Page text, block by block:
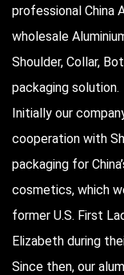
professional China
wholesale
Shoulder, Collar,
packaging solution.
Initially our
cooperation with
packaging for
cosmetics, which
former U.S. First
Elizabeth during
Since then, our